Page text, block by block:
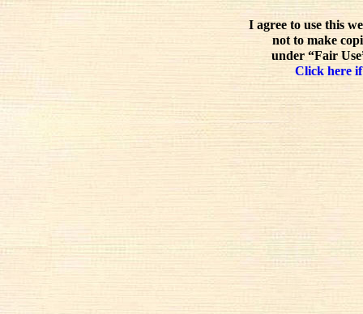
I agree to use this
not to make
under “Fair
Click here if